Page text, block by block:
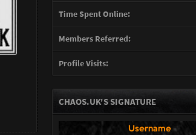
Time Spent Online:
Members Referred:
Profile Visits:
CHAOS.UK'S SIGNATURE